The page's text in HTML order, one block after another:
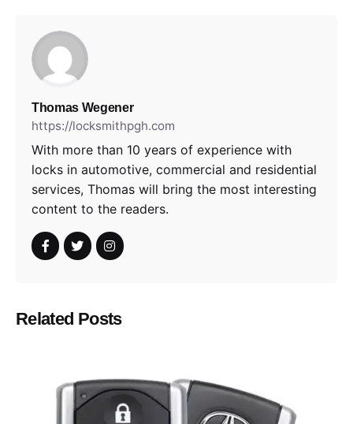
Thomas Wegener
https://locksmithpgh.com
With more than 10 years of experience with
locks in automotive, commercial and residential
services, Thomas will bring the most interesting
content to the readers.
Related Posts